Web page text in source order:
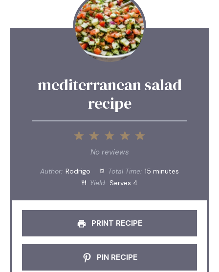
mediterranean salad
recipe
4
3
Stars
Stars
1
Star
No reviews
Author: Rodrigo Total Time: 15 minutes
Yield: Serves 4
PRINT RECIPE
PIN RECIPE